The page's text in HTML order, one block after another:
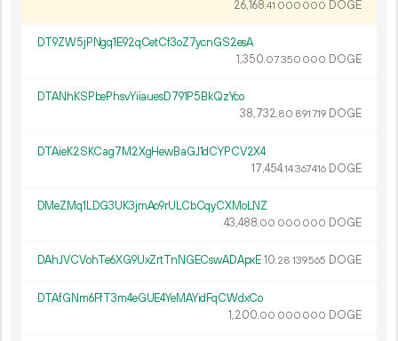
26168.41 000 000 DOGE
DT9ZW5jPNgq1E92qCetCf3oZ7ycnGS2esA
1 350.07350 000 DOGE
DTANhKSPbePhsvYiiauesD791P5BkQzYco
38 732.80 891719 DOGE
DTAieK2SKCag7M2XgHewBaGJ1dCYPCV2X4
17 454.14367416 DOGE
DMeZMq1LDG3UK3jmAo9rULCbCqyCXMoLNZ
43 488.00 000 000 DOGE
DAhJVCVohTe6XG9UxZrtTnNGECswADApxE10.28 139565 DOGE
DTAfGNm6FfT3m4eGUE4YeMAYidFqCWdxCo
1 200.00 000 000 DOGE